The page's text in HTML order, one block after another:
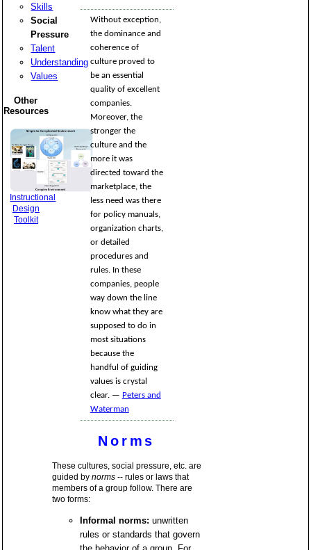
Skills
Social
Pressure
Talent
Understanding
Values
Other
Resources
Instructional
Design
Toolkit
Without exception,
the dominance and
coherence of
culture proved to
be an essential
quality of excellent
companies.
Moreover, the
stronger the
culture and the
more it was
directed toward the
marketplace, the
less need was there
for policy manuals,
organization charts,
or detailed
procedures and
rules. In these
companies, people
way down the line
know what they are
supposed to do in
most situations
because the
handful of guiding
values is crystal
clear. — Peters and
Waterman
Norms
These cultures, social pressure, etc. are
guided by norms-- rules or laws that
members of a group follow. There are
two forms:
Informal norms: unwritten
rules or standards that govern